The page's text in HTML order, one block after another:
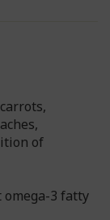
of
omega-3 fatty